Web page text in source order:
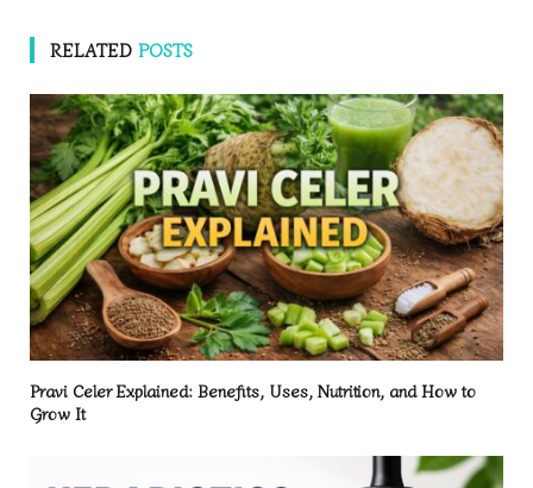
RELATED POSTS
Pravi Celer Explained: Benefits, Uses, Nutrition, and How to
Grow It